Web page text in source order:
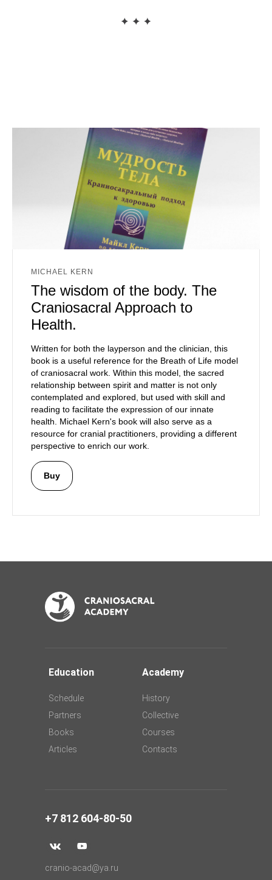
MICHAEL KERN
The wisdom of the body. The
Craniosacral Approach to
Health.
Written for both the layperson and the clinician, this
book is a useful reference for the Breath of Life model
of craniosacral work. Within this model, the sacred
relationship between spirit and matter is not only
contemplated and explored, but used with skill and
reading to facilitate the expression of our innate
health. Michael Kern's book will also serve as a
resource for cranial practitioners, providing a different
perspective to enrich our work.
Buy
+7 812 604-80-50
Academy
History
Collective
Courses
Contacts
Education
Schedule
Partners
Books
Articles
cranio-acad@ya.ru